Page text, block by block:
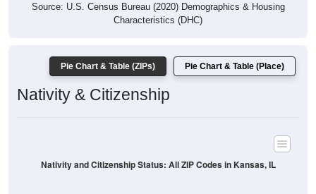
Source: U.S. Census Bureau (2020) Demographics & Housing
Characteristics (DHC)
Pie Chart & Table (ZIPs) Pie Chart & Table (Place)
Nativity & Citizenship
Nativity and Citizenship Status: All ZIP Codes in Kansas, IL